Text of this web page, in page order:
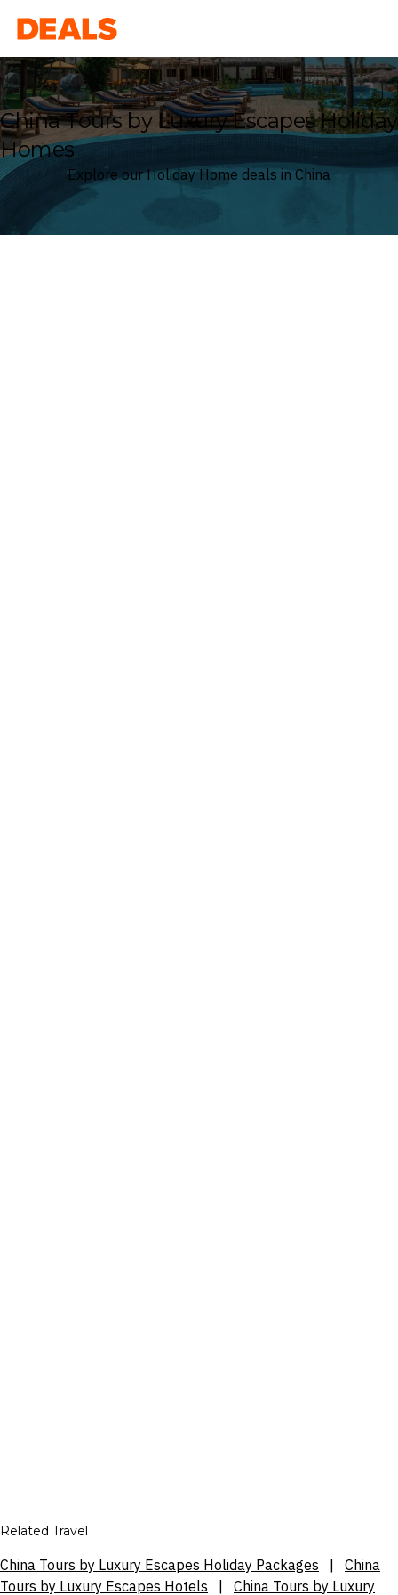
Deals
China Tours by Luxury Escapes Holiday
Homes
Explore our Holiday Home deals in China
Related Travel
China Tours by Luxury Escapes Holiday Packages
China
Tours by Luxury Escapes Hotels
China Tours by Luxury